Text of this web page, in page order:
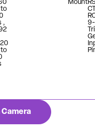
to
to
Mount
9-